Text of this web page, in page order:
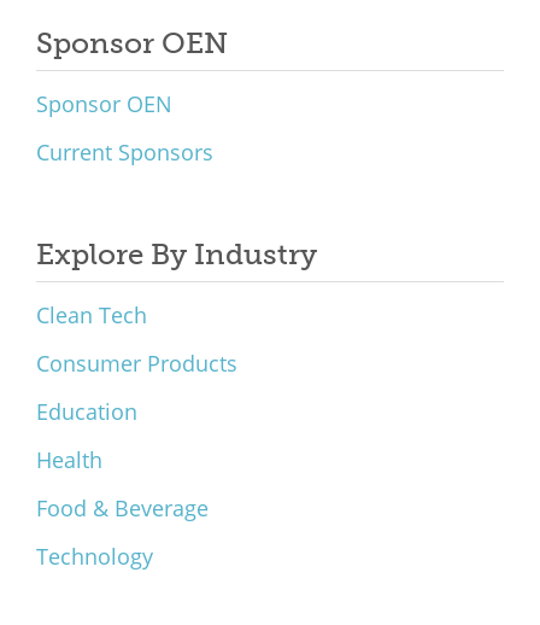
Sponsor OEN
Sponsor OEN
Current Sponsors
Explore By Industry
Clean Tech
Consumer Products
Education
Health
Food & Beverage
Technology